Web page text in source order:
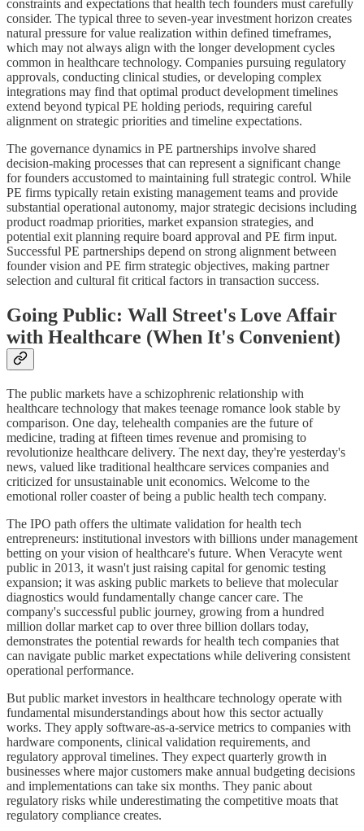
constraints and expectations that health tech founders must carefully
consider. The typical three to seven-year investment horizon creates
natural pressure for value realization within defined timeframes,
which may not always align with the longer development cycles
common in healthcare technology. Companies pursuing regulatory
approvals, conducting clinical studies, or developing complex
integrations may find that optimal product development timelines
extend beyond typical PE holding periods, requiring careful
alignment on strategic priorities and timeline expectations.
The governance dynamics in PE partnerships involve shared
decision-making processes that can represent a significant change
for founders accustomed to maintaining full strategic control. While
PE firms typically retain existing management teams and provide
substantial operational autonomy, major strategic decisions including
product roadmap priorities, market expansion strategies, and
potential exit planning require board approval and PE firm input.
Successful PE partnerships depend on strong alignment between
founder vision and PE firm strategic objectives, making partner
selection and cultural fit critical factors in transaction success.
Going Public: Wall Street's Love Affair
with Healthcare (When It's Convenient)
The public markets have a schizophrenic relationship with
healthcare technology that makes teenage romance look stable by
comparison. One day, telehealth companies are the future of
medicine, trading at fifteen times revenue and promising to
revolutionize healthcare delivery. The next day, they're yesterday's
news, valued like traditional healthcare services companies and
criticized for unsustainable unit economics. Welcome to the
emotional roller coaster of being a public health tech company.
The IPO path offers the ultimate validation for health tech
entrepreneurs: institutional investors with billions under management
betting on your vision of healthcare's future. When Veracyte went
public in 2013, it wasn't just raising capital for genomic testing
expansion; it was asking public markets to believe that molecular
diagnostics would fundamentally change cancer care. The
company's successful public journey, growing from a hundred
million dollar market cap to over three billion dollars today,
demonstrates the potential rewards for health tech companies that
can navigate public market expectations while delivering consistent
operational performance.
But public market investors in healthcare technology operate with
fundamental misunderstandings about how this sector actually
works. They apply software-as-a-service metrics to companies with
hardware components, clinical validation requirements, and
regulatory approval timelines. They expect quarterly growth in
businesses where major customers make annual budgeting decisions
and implementations can take six months. They panic about
regulatory risks while underestimating the competitive moats that
regulatory compliance creates.